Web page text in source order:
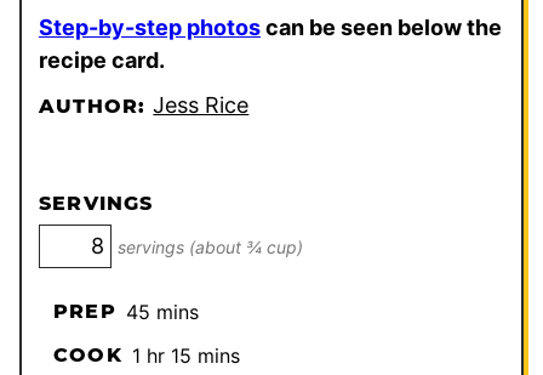
Step-by-step photoscan be seen below the
recipe card.
AUTHOR:Jess Rice
SERVINGS
servings (about ¾ cup)
PREP 45minutes
mins
COOK 1hour
hr 15minutes
mins